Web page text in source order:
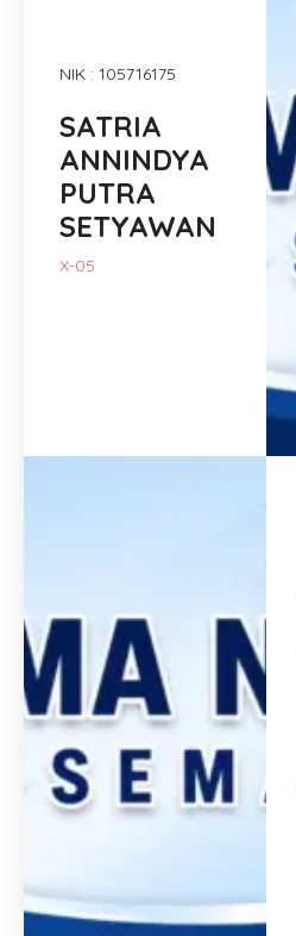
NIK : 105716175
SATRIA
ANNINDYA
PUTRA
SETYAWAN
X-05